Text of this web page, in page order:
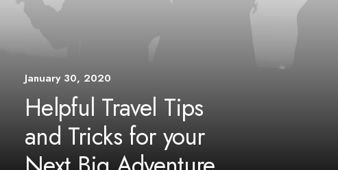
January 30, 2020
Helpful Travel Tips
and Tricks for your